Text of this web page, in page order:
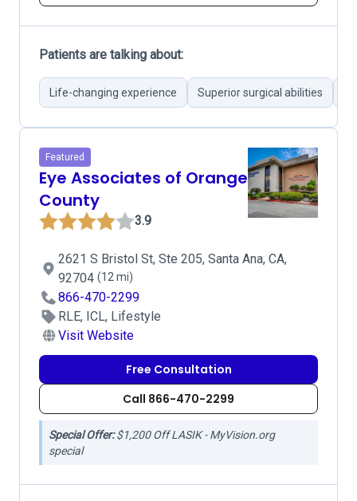
Patients are talking about:
Life-changing experience Superior surgical abilities
Featured
Eye Associates of Orange
County
3.9
2621 S Bristol St, Ste 205, Santa Ana, CA,
92704 (12 mi)
866-470-2299
RLE, ICL, Lifestyle
Visit Website
Free Consultation
Call 866-470-2299
Special Offer:$1,200 Off LASIK - MyVision.org
special